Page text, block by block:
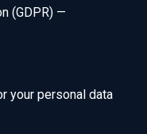
(GDPR) —
your personal data